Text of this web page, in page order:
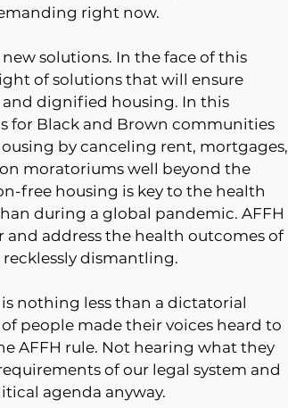
right now.
solutions. In the face of this
of solutions that will ensure
dignified housing. In this
for Black and Brown communities
by canceling rent, mortgages,
moratoriums well beyond the
free housing is key to the health
during a global pandemic. AFFH
address the health outcomes of
dismantling.
nothing less than a dictatorial
people made their voices heard to
AFFH rule. Not hearing what they
of our legal system and
agenda anyway.